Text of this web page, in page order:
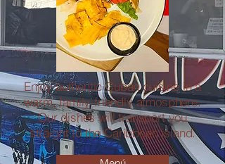
Enjoy authentic Cuban cuisine in a
warm, family-friendly atmosphere.
Our dishes will transport you
straight to the Caribbean island.